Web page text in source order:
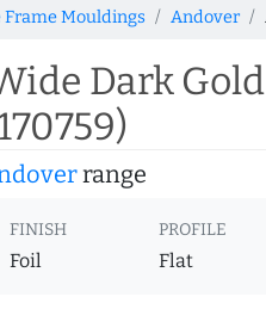
Frame Mouldings Andover
Dark
range
FINISH
Foil
PROFILE
Flat